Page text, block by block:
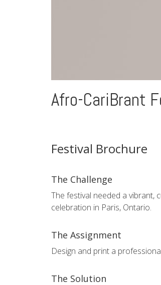
Afro-CariBrant
Festival Brochure
The Challenge
The festival needed a vibrant,
celebration in Paris, Ontario.
The Assignment
Design and print a
The Solution